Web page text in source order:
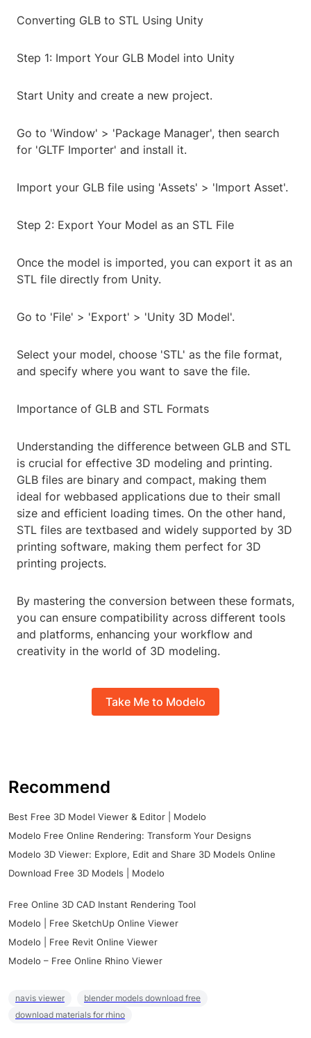
Converting GLB to STL Using Unity
Step 1: Import Your GLB Model into Unity
Start Unity and create a new project.
Go to 'Window' > 'Package Manager', then search
for 'GLTF Importer' and install it.
Import your GLB file using 'Assets' > 'Import Asset'.
Step 2: Export Your Model as an STL File
Once the model is imported, you can export it as an
STL file directly from Unity.
Go to 'File' > 'Export' > 'Unity 3D Model'.
Select your model, choose 'STL' as the file format,
and specify where you want to save the file.
Importance of GLB and STL Formats
Understanding the difference between GLB and STL
is crucial for effective 3D modeling and printing.
GLB files are binary and compact, making them
ideal for webbased applications due to their small
size and efficient loading times. On the other hand,
STL files are textbased and widely supported by 3D
printing software, making them perfect for 3D
printing projects.
By mastering the conversion between these formats,
you can ensure compatibility across different tools
and platforms, enhancing your workflow and
creativity in the world of 3D modeling.
Take Me to Modelo
Recommend
Best Free 3D Model Viewer & Editor | Modelo
Modelo Free Online Rendering: Transform Your Designs
Modelo 3D Viewer: Explore, Edit and Share 3D Models Online
Download Free 3D Models | Modelo
Free Online 3D CAD Instant Rendering Tool
Modelo | Free SketchUp Online Viewer
Modelo | Free Revit Online Viewer
Modelo – Free Online Rhino Viewer
navis viewer
blender models download free
download materials for rhino